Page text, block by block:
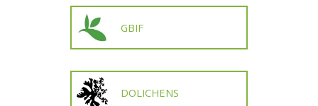
GBIF
DOLICHENS